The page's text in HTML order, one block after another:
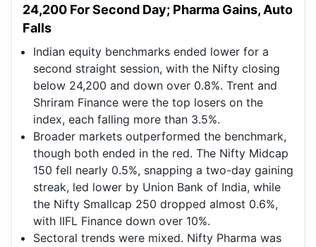
24,200 For Second Day; Pharma Gains, Auto
Falls
Indian equity benchmarks ended lower for a
second straight session, with the Nifty closing
below 24,200 and down over 0.8%. Trent and
Shriram Finance were the top losers on the
index, each falling more than 3.5%.
Broader markets outperformed the benchmark,
though both ended in the red. The Nifty Midcap
150 fell nearly 0.5%, snapping a two-day gaining
streak, led lower by Union Bank of India, while
the Nifty Smallcap 250 dropped almost 0.6%,
with IIFL Finance down over 10%.
Sectoral trends were mixed. Nifty Pharma was